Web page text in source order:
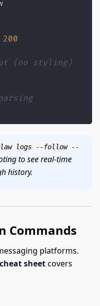
200
(no styling)
logs --follow --
to see real-time
history.
Commands
platforms.
sheetcovers